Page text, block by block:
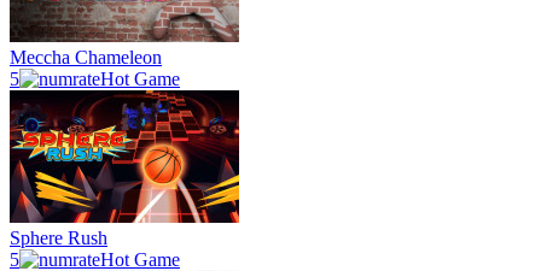
Meccha Chameleon
5
Hot Game
Sphere Rush
5
Hot Game